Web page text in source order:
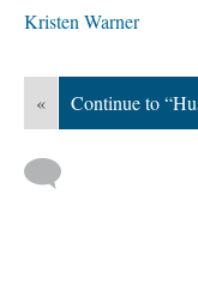
Kristen Warner
« Continue to